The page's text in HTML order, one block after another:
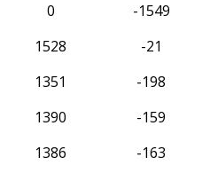
0 -1549
1528 -21
1351 -198
1390 -159
1386 -163